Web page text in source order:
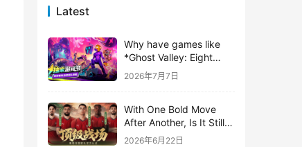
Latest
Why have games like
*Ghost Valley: Eight
Wastes* and *Diver
Dave* all entrusted their
TapTap?
2026年7月7日
With One Bold Move
After Another, Is It Still
Stirring Up the SLG Red
2026年6月22日